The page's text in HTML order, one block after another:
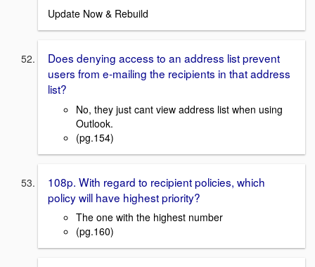
Update Now & Rebuild
Does denying access to an address list prevent
users from e-mailing the recipients in that address
list?
No, they just cant view address list when using
Outlook.
(pg.154)
108p. With regard to recipient policies, which
policy will have highest priority?
The one with the highest number
(pg.160)